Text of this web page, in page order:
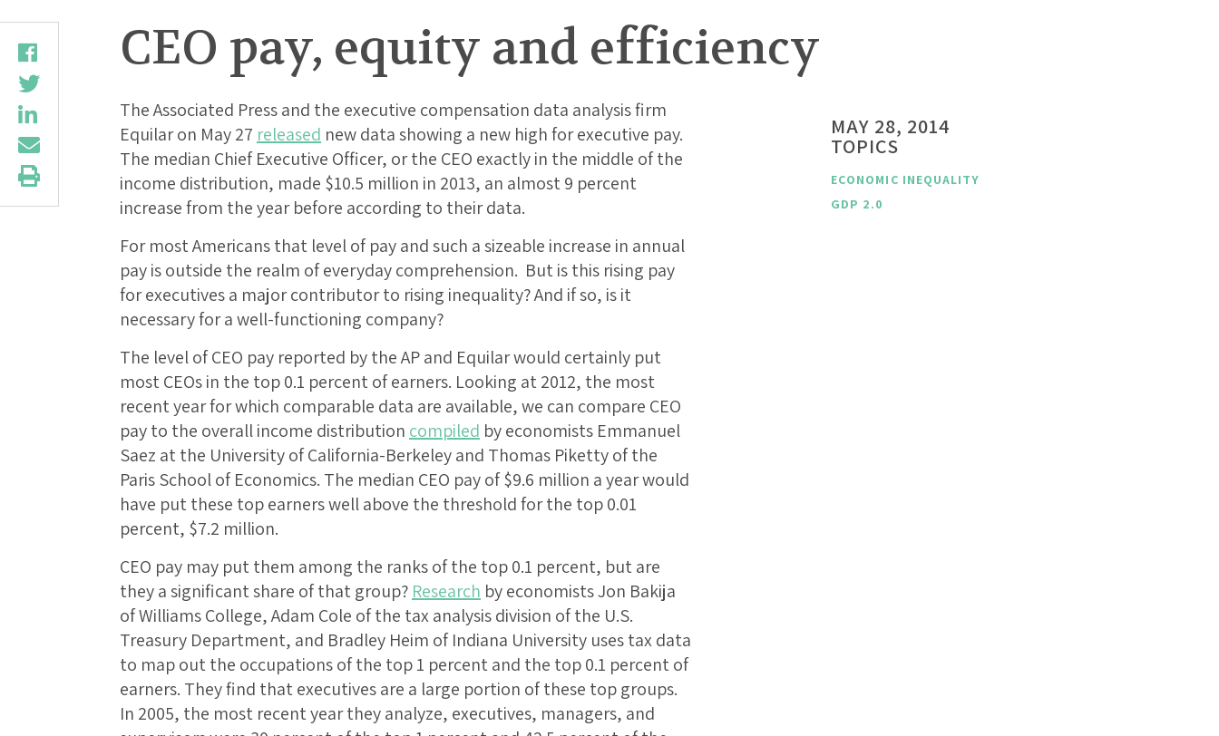
CEO pay, equity and efficiency
The Associated Press and the executive compensation data analysis firm
Equilar on May 27 released new data showing a new high for executive pay.
The median Chief Executive Officer, or the CEO exactly in the middle of the
income distribution, made $10.5 million in 2013, an almost 9 percent
increase from the year before according to their data.
For most Americans that level of pay and such a sizeable increase in annual
pay is outside the realm of everyday comprehension. But is this rising pay
for executives a major contributor to rising inequality? And if so, is it
necessary for a well-functioning company?
The level of CEO pay reported by the AP and Equilar would certainly put
most CEOs in the top 0.1 percent of earners. Looking at 2012, the most
recent year for which comparable data are available, we can compare CEO
pay to the overall income distribution compiled by economists Emmanuel
Saez at the University of California-Berkeley and Thomas Piketty of the
Paris School of Economics. The median CEO pay of $9.6 million a year would
have put these top earners well above the threshold for the top 0.01
percent, $7.2 million.
CEO pay may put them among the ranks of the top 0.1 percent, but are
they a significant share of that group? Research by economists Jon Bakija
of Williams College, Adam Cole of the tax analysis division of the U.S.
Treasury Department, and Bradley Heim of Indiana University uses tax data
to map out the occupations of the top 1 percent and the top 0.1 percent of
earners. They find that executives are a large portion of these top groups.
In 2005, the most recent year they analyze, executives, managers, and
MAY 28, 2014
TOPICS
ECONOMIC INEQUALITY
GDP 2.0